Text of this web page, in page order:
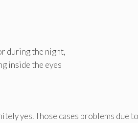
during the night,
inside the eyes
yes. Those cases problems due